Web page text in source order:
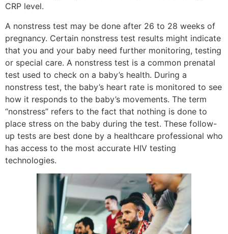
CRP level.
A nonstress test may be done after 26 to 28 weeks of
pregnancy. Certain nonstress test results might indicate
that you and your baby need further monitoring, testing
or special care. A nonstress test is a common prenatal
test used to check on a baby’s health. During a
nonstress test, the baby’s heart rate is monitored to see
how it responds to the baby’s movements. The term
“nonstress” refers to the fact that nothing is done to
place stress on the baby during the test. These follow-
up tests are best done by a healthcare professional who
has access to the most accurate HIV testing
technologies.